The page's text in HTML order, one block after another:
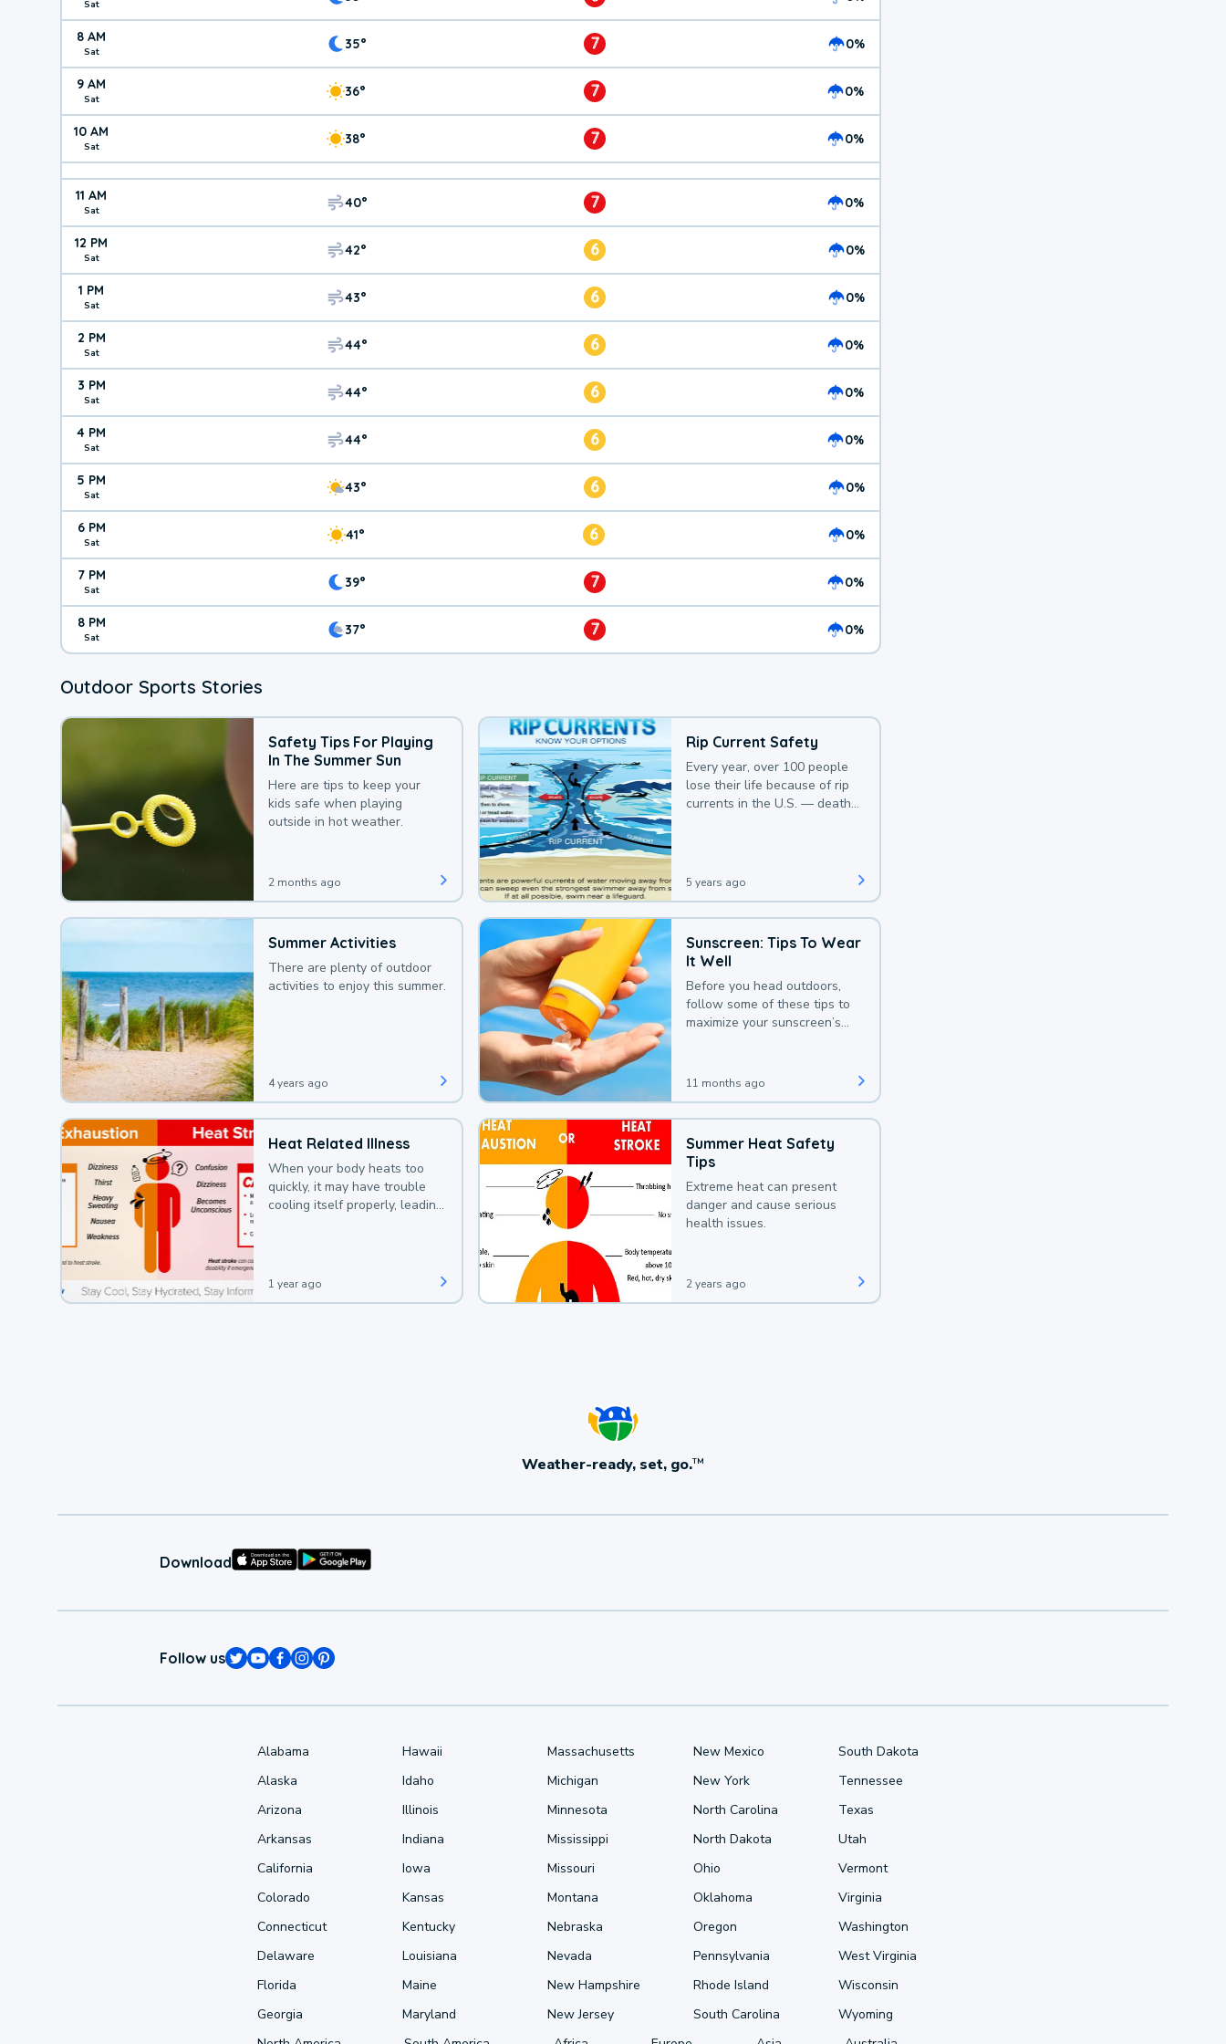
Sat
8 AM
Sat 35° 7 0%
9 AM
Sat 36° 7 0%
10 AM
Sat 38° 7 0%
11 AM
Sat 40° 7 0%
12 PM
Sat 42° 6 0%
1 PM
Sat 43° 6 0%
2 PM
Sat 44° 6 0%
3 PM
Sat 44° 6 0%
4 PM
Sat 44° 6 0%
5 PM
Sat 43° 6 0%
6 PM
Sat 41° 6 0%
7 PM
Sat 39° 7 0%
8 PM
Sat 37° 7 0%
Outdoor Sports Stories
Safety Tips For Playing
In The Summer Sun
Here are tips to keep your
kids safe when playing
outside in hot weather.
2 months ago
Rip Current Safety
Every year, over 100 people
lose their life because of rip
currents in the U.S. — deaths
5 years ago
Summer Activities
There are plenty of outdoor
activities to enjoy this summer.
4 years ago
Sunscreen: Tips To Wear
It Well
Before you head outdoors,
follow some of these tips to
maximize your sunscreen’s
11 months ago
Heat Related Illness
When your body heats too
quickly, it may have trouble
cooling itself properly, leading
1 year ago
Summer Heat Safety
Tips
Extreme heat can present
danger and cause serious
health issues.
2 years ago
Weather-ready, set, go.TM
Download
Follow us
Alabama
Alaska
Arizona
Arkansas
California
Colorado
Connecticut
Delaware
Florida
Georgia
Hawaii
Idaho
Illinois
Indiana
Iowa
Kansas
Kentucky
Louisiana
Maine
Maryland
Massachusetts
Michigan
Minnesota
Mississippi
Missouri
Montana
Nebraska
Nevada
New Hampshire
New Jersey
New Mexico
New York
North Carolina
North Dakota
Ohio
Oklahoma
Oregon
Pennsylvania
Rhode Island
South Carolina
South Dakota
Tennessee
Texas
Utah
Vermont
Virginia
Washington
West Virginia
Wisconsin
Wyoming